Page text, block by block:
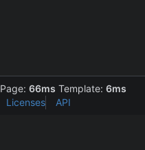
Page: 66ms Template: 6ms
Licenses API